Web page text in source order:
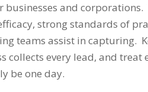
businesses and
strong standards of
teams assist in capturing.
collects every lead, and treat
be one day.